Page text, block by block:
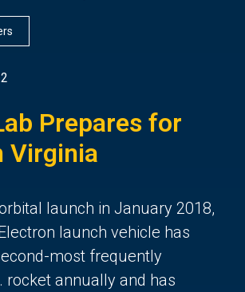
Prepares for
Virginia
launch in January 2018,
launch vehicle has
most frequently
rocket annually and has